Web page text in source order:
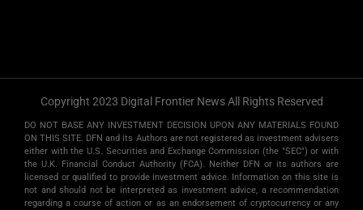
Copyright 2023 Digital Frontier News All Rights Reserved
DO NOT BASE ANY INVESTMENT DECISION UPON ANY MATERIALS FOUND
ON THIS SITE. DFN and its Authors are not registered as investment advisers
either with the U.S. Securities and Exchange Commission (the "SEC") or with
the U.K. Financial Conduct Authority (FCA). Neither DFN or its authors are
licensed or qualified to provide investment advice. Information on this site is
not and should not be interpreted as investment advice, a recommendation
regarding a course of action or as an endorsement of cryptocurrency or any